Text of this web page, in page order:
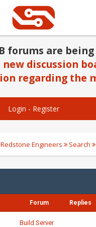
forums are
new discussion
regarding the
Login - Register
Engineers Search
Forum Replies
Build Server